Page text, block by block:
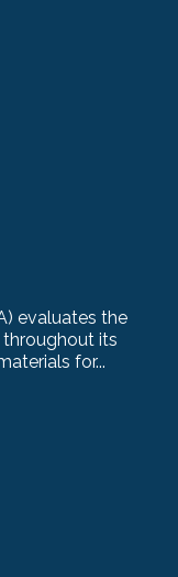
evaluates the
its
for...